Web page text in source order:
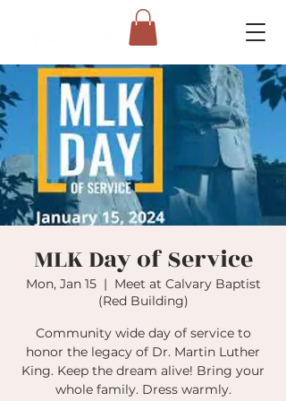
MLK Day of Service
Mon, Jan 15
  |
Meet at Calvary Baptist
(Red Building)
Community wide day of service to
honor the legacy of Dr. Martin Luther
King. Keep the dream alive! Bring your
whole family. Dress warmly.